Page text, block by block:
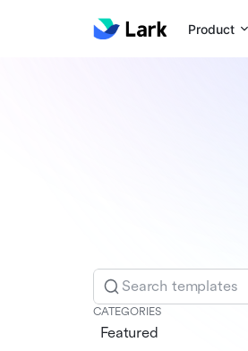
Product
Search templates
CATEGORIES
Featured